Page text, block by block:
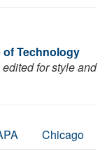
of Technology
for style and
Chicago